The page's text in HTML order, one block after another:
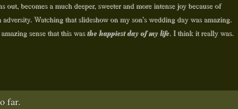
out, becomes a much deeper, sweeter and more intense joy because of
Watching that slideshow on my son’s wedding day was amazing.
sense that this wasthe happiest day of my life. I think it really was.
far.